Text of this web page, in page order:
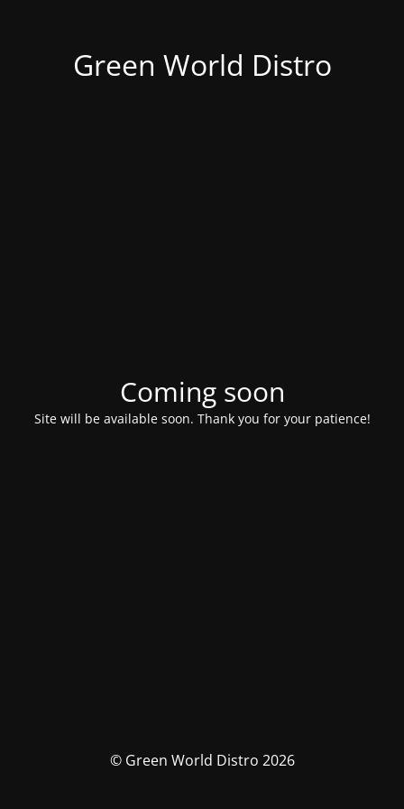
Green World Distro
Coming soon
Site will be available soon. Thank you for your patience!
© Green World Distro 2026